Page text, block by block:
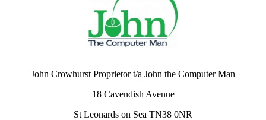
John Crowhurst Proprietor t/a John the Computer Man
18 Cavendish Avenue
St Leonards on Sea TN38 0NR